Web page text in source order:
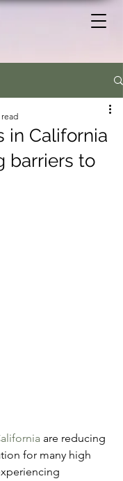
in California
barriers to
read
are reducing
for many high